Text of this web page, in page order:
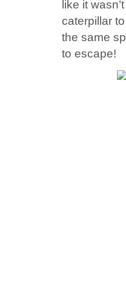
like it
caterpillar
the same
to escape!